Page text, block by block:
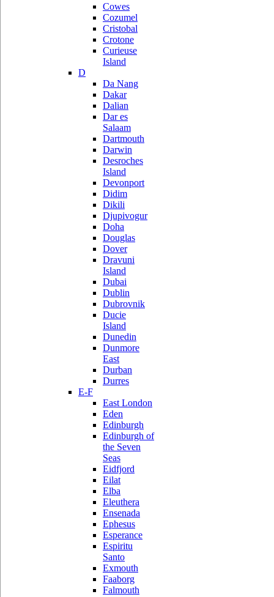
Cowes
Cozumel
Cristobal
Crotone
Curieuse
Island
D
Da Nang
Dakar
Dalian
Dar es
Salaam
Dartmouth
Darwin
Desroches
Island
Devonport
Didim
Dikili
Djupivogur
Doha
Douglas
Dover
Dravuni
Island
Dubai
Dublin
Dubrovnik
Ducie
Island
Dunedin
Dunmore
East
Durban
Durres
E-F
East London
Eden
Edinburgh
Edinburgh of
the Seven
Seas
Eidfjord
Eilat
Elba
Eleuthera
Ensenada
Ephesus
Esperance
Espiritu
Santo
Exmouth
Faaborg
Falmouth